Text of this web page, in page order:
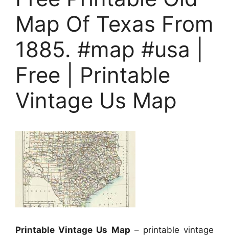
Map Of Texas From
1885. #map #usa |
Free | Printable
Vintage Us Map
Printable Vintage Us Map – printable vintage